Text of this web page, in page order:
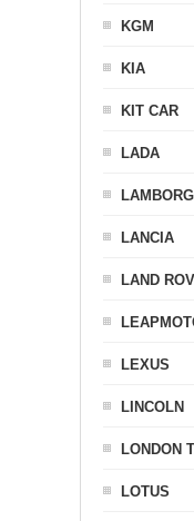
KGM
KIA
KIT CAR
LADA
LANCIA
LAND
LEXUS
LINCOLN
LONDON
LOTUS